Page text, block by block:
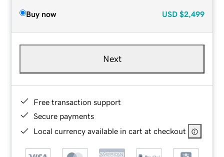
Buy now USD $2,499
Next
Free transaction support
Secure payments
Local currency available in cart at checkout